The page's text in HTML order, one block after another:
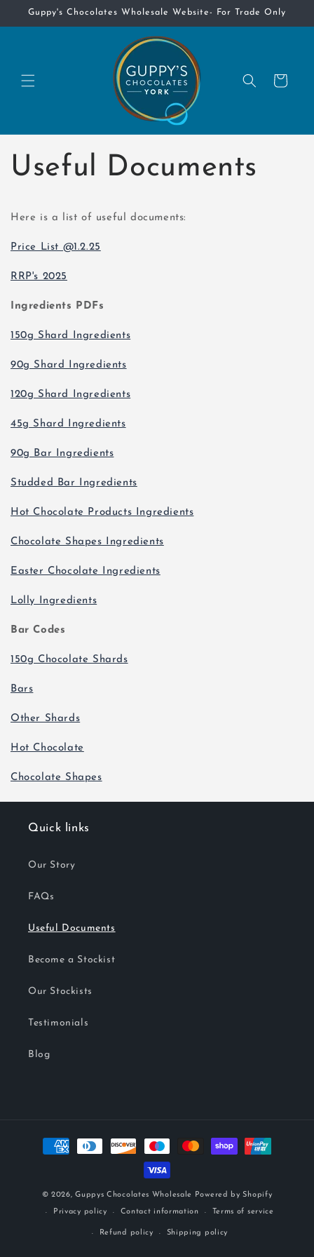
Skip to
Guppy's Chocolates Wholesale Website- For Trade Only
Cart
Useful Documents
Here is a list of useful documents:
Price List @1.2.25
RRP's 2025
Ingredients PDFs
150g Shard Ingredients
90g Shard Ingredients
120g Shard Ingredients
45g Shard Ingredients
90g Bar Ingredients
Studded Bar Ingredients
Hot Chocolate Products Ingredients
Chocolate Shapes Ingredients
Easter Chocolate Ingredients
Lolly Ingredients
Bar Codes
150g Chocolate Shards
Bars
Other Shards
Hot Chocolate
Chocolate Shapes
Quick links
Our Story
FAQs
Useful Documents
Become a Stockist
Our Stockists
Testimonials
Blog
Payment
© 2026,Guppys Chocolates Wholesale Powered by Shopify
Privacy policy Contact information Terms of service
Refund policy Shipping policy